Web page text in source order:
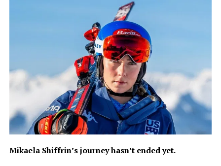
Mikaela Shiffrin’s journey hasn’t ended yet.